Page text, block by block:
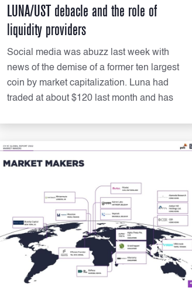
LUNA/UST debacle and the role of
liquidity providers
Social media was abuzz last week with
news of the demise of a former ten largest
coin by market capitalization. Luna had
traded at about $120 last month and has